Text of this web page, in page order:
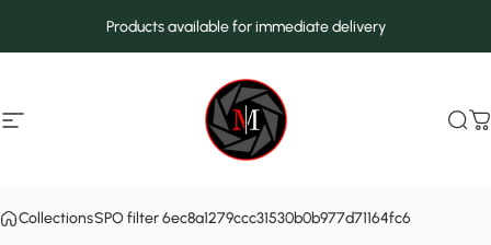
Products available for immediate delivery
Site navigation MarcMax Shop
CollectionsSPO filter 6ec8a1279ccc31530b0b977d71164fc6